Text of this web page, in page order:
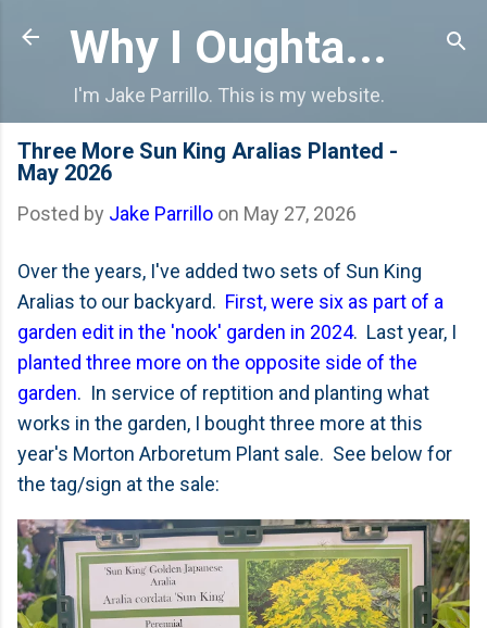
Skip to main content
Why I Oughta...
I'm Jake Parrillo. This is my website.
Three More Sun King Aralias Planted -
May 2026
Posted by Jake Parrillo on May 27, 2026
Over the years, I've added two sets of Sun King
Aralias to our backyard. First, were six as part of a
garden edit in the 'nook' garden in 2024. Last year, I
planted three more on the opposite side of the
garden. In service of reptition and planting what
works in the garden, I bought three more at this
year's Morton Arboretum Plant sale. See below for
the tag/sign at the sale: